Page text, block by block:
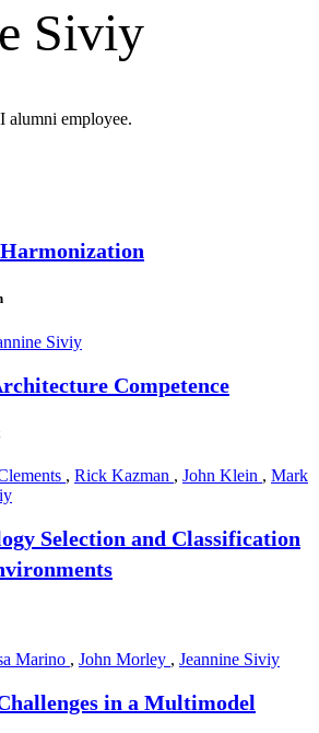
Siviy
alumni employee.
Siviy
Competence
, Rick Kazman , John Klein , Mark
Selection and Classification
Marino , John Morley , Jeannine Siviy
in a Multimodel